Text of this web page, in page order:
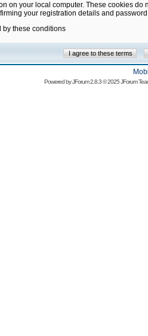
on your local computer. These cookies
your registration details and
by these conditions
Powered byJForum 2.8.3© 2025 JForum